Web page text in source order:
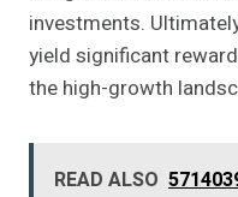
investments.
yield significant
the high-growth
READ ALSO